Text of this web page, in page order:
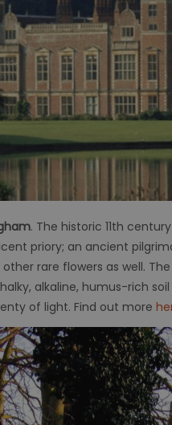
. The historic 11th
priory; an ancient
rare flowers as well.
alkaline, humus-rich
of light. Find out more